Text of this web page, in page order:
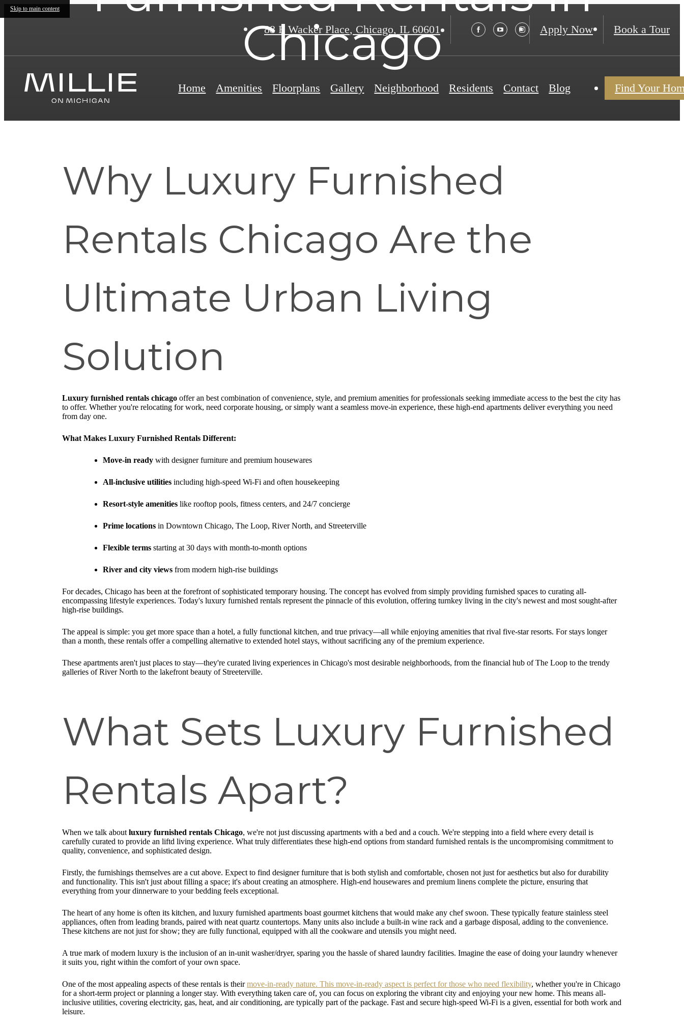
Skip to main content
88 E Wacker Place, Chicago, IL 60601 Apply Now Book a Tour
Home Amenities Floorplans Gallery Neighborhood Residents Contact Blog Find Your
Chicago
Why Luxury Furnished
Rentals Chicago Are the
Ultimate Urban Living
Solution
Luxury furnished rentals chicago offer an best combination of convenience, style, and premium amenities for professionals seeking immediate access to the best the city has
to offer. Whether you're relocating for work, need corporate housing, or simply want a seamless move-in experience, these high-end apartments deliver everything you need
from day one.
What Makes Luxury Furnished Rentals Different:
Move-in ready with designer furniture and premium housewares
All-inclusive utilities including high-speed Wi-Fi and often housekeeping
Resort-style amenities like rooftop pools, fitness centers, and 24/7 concierge
Prime locations in Downtown Chicago, The Loop, River North, and Streeterville
Flexible terms starting at 30 days with month-to-month options
River and city views from modern high-rise buildings
For decades, Chicago has been at the forefront of sophisticated temporary housing. The concept has evolved from simply providing furnished spaces to curating all-
encompassing lifestyle experiences. Today's luxury furnished rentals represent the pinnacle of this evolution, offering turnkey living in the city's newest and most sought-after
high-rise buildings.
The appeal is simple: you get more space than a hotel, a fully functional kitchen, and true privacy—all while enjoying amenities that rival five-star resorts. For stays longer
than a month, these rentals offer a compelling alternative to extended hotel stays, without sacrificing any of the premium experience.
These apartments aren't just places to stay—they're curated living experiences in Chicago's most desirable neighborhoods, from the financial hub of The Loop to the trendy
galleries of River North to the lakefront beauty of Streeterville.
What Sets Luxury Furnished
Rentals Apart?
When we talk about luxury furnished rentals Chicago, we're not just discussing apartments with a bed and a couch. We're stepping into a field where every detail is
carefully curated to provide an liftd living experience. What truly differentiates these high-end options from standard furnished rentals is the uncompromising commitment to
quality, convenience, and sophisticated design.
Firstly, the furnishings themselves are a cut above. Expect to find designer furniture that is both stylish and comfortable, chosen not just for aesthetics but also for durability
and functionality. This isn't just about filling a space; it's about creating an atmosphere. High-end housewares and premium linens complete the picture, ensuring that
everything from your dinnerware to your bedding feels exceptional.
The heart of any home is often its kitchen, and luxury furnished apartments boast gourmet kitchens that would make any chef swoon. These typically feature stainless steel
appliances, often from leading brands, paired with neat quartz countertops. Many units also include a built-in wine rack and a garbage disposal, adding to the convenience.
These kitchens are not just for show; they are fully functional, equipped with all the cookware and utensils you might need.
A true mark of modern luxury is the inclusion of an in-unit washer/dryer, sparing you the hassle of shared laundry facilities. Imagine the ease of doing your laundry whenever
it suits you, right within the comfort of your own space.
One of the most appealing aspects of these rentals is theirmove-in-ready nature. This move-in-ready aspect is perfect for those who need flexibility, whether you're in Chicago
for a short-term project or planning a longer stay. With everything taken care of, you can focus on exploring the vibrant city and enjoying your new home. This means all-
inclusive utilities, covering electricity, gas, heat, and air conditioning, are typically part of the package. Fast and secure high-speed Wi-Fi is a given, essential for both work and
leisure.